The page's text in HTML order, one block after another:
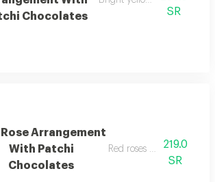
Chocolates
SR
Rose Arrangement
With Patchi
Chocolates
Red roses with chocolates
219.0
SR